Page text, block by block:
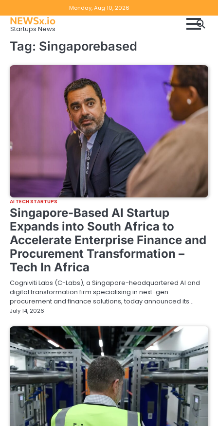
to
content
Monday, Aug 10, 2026
DMCA
NEWSx.io
Startups News
Tag: Singaporebased
AI TECH STARTUPS
Singapore-Based AI Startup
Expands into South Africa to
Accelerate Enterprise Finance and
Procurement Transformation –
Tech In Africa
Cogniviti Labs (C-Labs), a Singapore-headquartered AI and
digital transformation firm specialising in next-gen
procurement and finance solutions, today announced its…
July 14, 2026